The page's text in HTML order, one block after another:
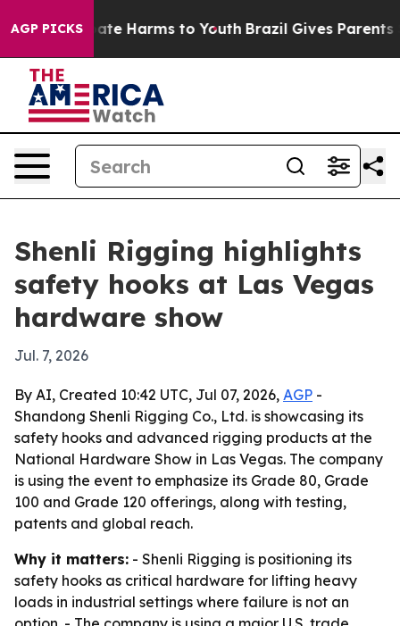
AGP PICKS
to Abate Harms to Youth Brazil Gives Parents
Shenli Rigging highlights
safety hooks at Las Vegas
hardware show
Jul. 7, 2026
By AI, Created 10:42 UTC, Jul 07, 2026, AGP -
Shandong Shenli Rigging Co., Ltd. is showcasing its
safety hooks and advanced rigging products at the
National Hardware Show in Las Vegas. The company
is using the event to emphasize its Grade 80, Grade
100 and Grade 120 offerings, along with testing,
patents and global reach.
Why it matters: - Shenli Rigging is positioning its
safety hooks as critical hardware for lifting heavy
loads in industrial settings where failure is not an